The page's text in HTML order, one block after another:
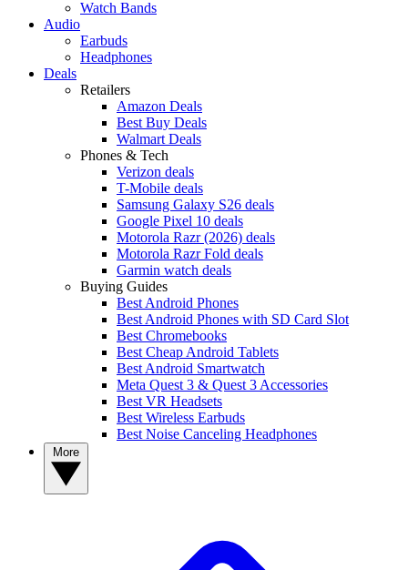
Watch Bands
Audio
Earbuds
Headphones
Deals
Retailers
Amazon Deals
Best Buy Deals
Walmart Deals
Phones & Tech
Verizon deals
T-Mobile deals
Samsung Galaxy S26 deals
Google Pixel 10 deals
Motorola Razr (2026) deals
Motorola Razr Fold deals
Garmin watch deals
Buying Guides
Best Android Phones
Best Android Phones with SD Card Slot
Best Chromebooks
Best Cheap Android Tablets
Best Android Smartwatch
Meta Quest 3 & Quest 3 Accessories
Best VR Headsets
Best Wireless Earbuds
Best Noise Canceling Headphones